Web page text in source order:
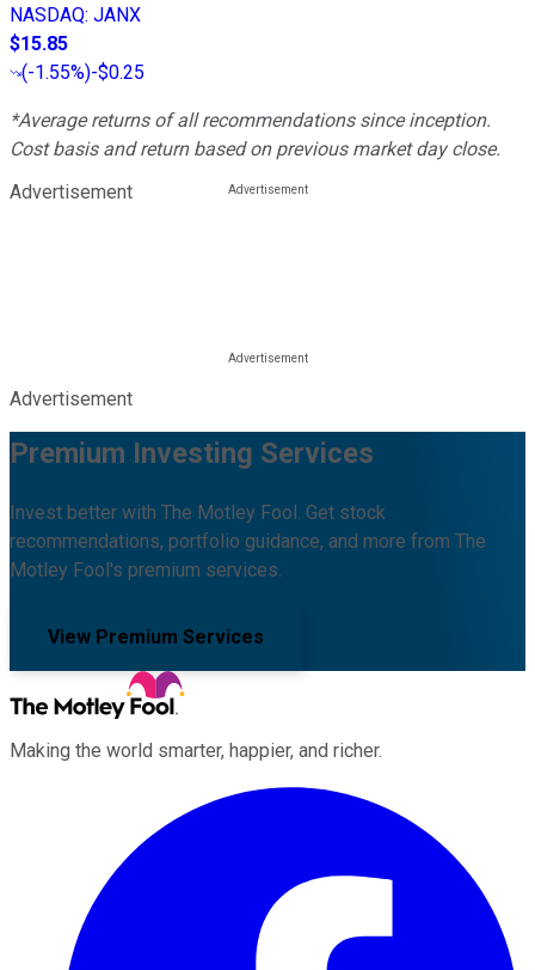
NASDAQ: JANX
$15.85
(-1.55%)-$0.25
*Average returns of all recommendations since inception.
Cost basis and return based on previous market day close.
Advertisement
Advertisement
Premium Investing Services
Invest better with The Motley Fool. Get stock
recommendations, portfolio guidance, and more from The
Motley Fool's premium services.
View Premium Services
Making the world smarter, happier, and richer.